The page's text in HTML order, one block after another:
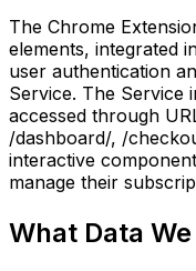
The Chrome
elements, integrated
user authentication
Service. The Service
accessed through
/dashboard/, /
interactive
manage their
What Data